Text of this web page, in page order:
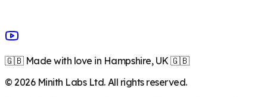
🇬🇧 Made with love in Hampshire, UK 🇬🇧
©2026Minith Labs Ltd. All rights reserved.